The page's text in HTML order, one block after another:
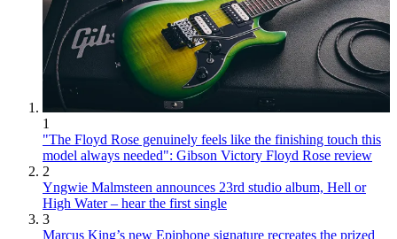
1
"The Floyd Rose genuinely feels like the finishing touch this
model always needed": Gibson Victory Floyd Rose review
2
Yngwie Malmsteen announces 23rd studio album, Hell or
High Water – hear the first single
3
Marcus King’s new Epiphone signature recreates the prized